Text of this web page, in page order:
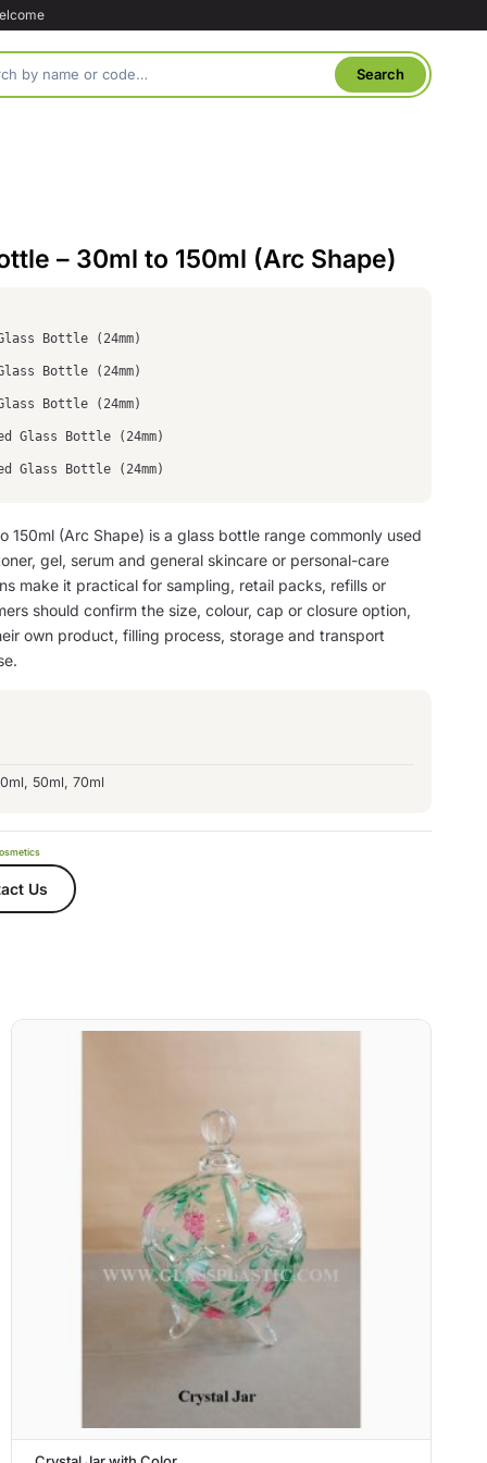
– 30ml to 150ml (Arc Shape)
Bottle (24mm)
Bottle (24mm)
Bottle (24mm)
Glass Bottle (24mm)
Glass Bottle (24mm)
150ml (Arc Shape) is a glass bottle range commonly used
gel, serum and general skincare or personal-care
make it practical for sampling, retail packs, refills or
should confirm the size, colour, cap or closure option,
own product, filling process, storage and transport
50ml, 70ml
Us